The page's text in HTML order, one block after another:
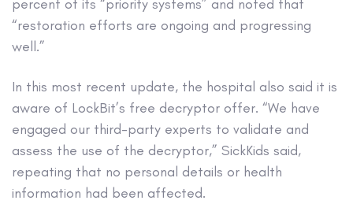
percent of its “priority systems” and noted that
“restoration efforts are ongoing and progressing
well.”
In this most recent update, the hospital also said it is
aware of LockBit’s free decryptor offer. “We have
engaged our third-party experts to validate and
assess the use of the decryptor,” SickKids said,
repeating that no personal details or health
information had been affected.